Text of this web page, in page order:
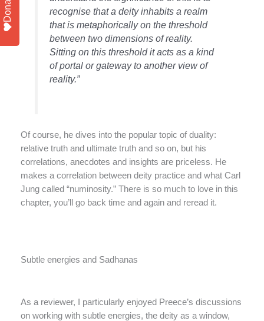
recognise that a deity inhabits a realm
that is metaphorically on the threshold
between two dimensions of reality.
Sitting on this threshold it acts as a kind
of portal or gateway to another view of
reality.”
Of course, he dives into the popular topic of duality:
relative truth and ultimate truth and so on, but his
correlations, anecdotes and insights are priceless. He
makes a correlation between deity practice and what Carl
Jung called “numinosity.” There is so much to love in this
chapter, you’ll go back time and again and reread it.
Subtle energies and Sadhanas
As a reviewer, I particularly enjoyed Preece’s discussions
on working with subtle energies, the deity as a window,
Donate